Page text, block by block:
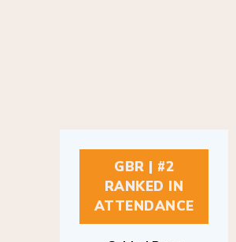
GBR | #2
RANKED IN
ATTENDANCE